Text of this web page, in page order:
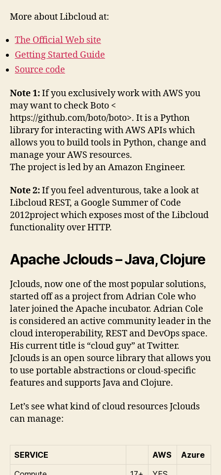
More about Libcloud at:
The Official Web site
Getting Started Guide
Source code
Note 1:If you exclusively work with AWS you
may want to check Boto <
https://github.com/boto/boto>. It is a Python
library for interacting with AWS APIs which
allows you to build tools in Python, change and
manage your AWS resources.
The project is led by an Amazon Engineer.
Note 2:If you feel adventurous, take a look at
Libcloud REST, a Google Summer of Code
2012project which exposes most of the Libcloud
functionality over HTTP.
Apache Jclouds – Java, Clojure
Jclouds, now one of the most popular solutions,
started off as a project from Adrian Cole who
later joined the Apache incubator. Adrian Cole
is considered an active community leader in the
cloud interoperability, REST and DevOps space.
His current title is “cloud guy” at Twitter.
Jclouds is an open source library that allows you
to use portable abstractions or cloud-specific
features and supports Java and Clojure.
Let’s see what kind of cloud resources Jclouds
can manage:
SERVICE AWS
Azure